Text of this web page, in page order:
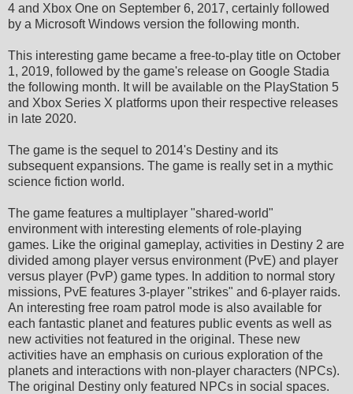
4 and Xbox One on September 6, 2017, certainly followed
by a Microsoft Windows version the following month.
This interesting game became a free-to-play title on October
1, 2019, followed by the game's release on Google Stadia
the following month. It will be available on the PlayStation 5
and Xbox Series X platforms upon their respective releases
in late 2020.
The game is the sequel to 2014's Destiny and its
subsequent expansions. The game is really set in a mythic
science fiction world.
The game features a multiplayer "shared-world"
environment with interesting elements of role-playing
games. Like the original gameplay, activities in Destiny 2 are
divided among player versus environment (PvE) and player
versus player (PvP) game types. In addition to normal story
missions, PvE features 3-player "strikes" and 6-player raids.
An interesting free roam patrol mode is also available for
each fantastic planet and features public events as well as
new activities not featured in the original. These new
activities have an emphasis on curious exploration of the
planets and interactions with non-player characters (NPCs).
The original Destiny only featured NPCs in social spaces.